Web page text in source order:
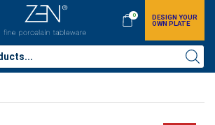
0
DESIGN YOUR
OWN PLATE